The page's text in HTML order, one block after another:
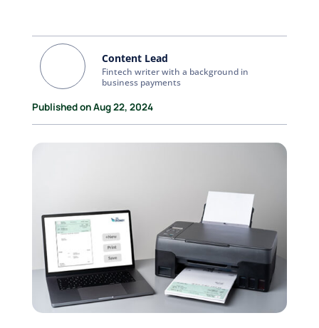
Content Lead
Fintech writer with a background in
business payments
Published on Aug 22, 2024